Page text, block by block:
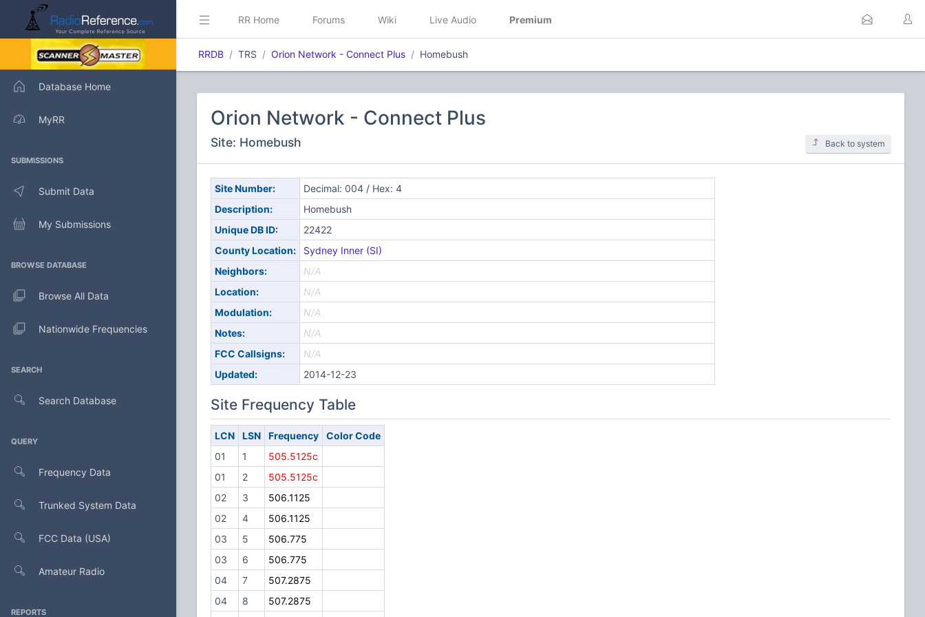
Database Home
MyRR
SUBMISSIONS
Submit Data
My Submissions
BROWSE DATABASE
Browse All Data
Nationwide Frequencies
SEARCH
Search Database
QUERY
Frequency Data
Trunked System Data
FCC Data (USA)
Amateur Radio
REPORTS
RR Home Forums Wiki Live Audio Premium
RRDB TRS Orion Network - Connect Plus Homebush
Orion Network - Connect Plus
Site: Homebush Back to system
Site Number:
Decimal: 004 / Hex: 4
Description:
Homebush
Unique DB ID:
22422
County Location:
Sydney Inner (SI)
Neighbors:
N/A
Location:
N/A
Modulation:
N/A
Notes:
N/A
FCC Callsigns:
N/A
Updated:
2014-12-23
Site Frequency Table
LCN LSN Frequency
Color Code
01
1
505.5125c
01
2
505.5125c
02
3
506.1125
02
4
506.1125
03
5
506.775
03
6
506.775
04
7
507.2875
04
8
507.2875